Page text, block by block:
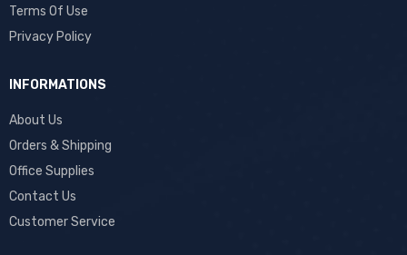
Terms Of Use
Privacy Policy
INFORMATIONS
About Us
Orders & Shipping
Office Supplies
Contact Us
Customer Service